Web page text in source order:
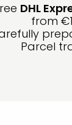
DHL
from
Parcel